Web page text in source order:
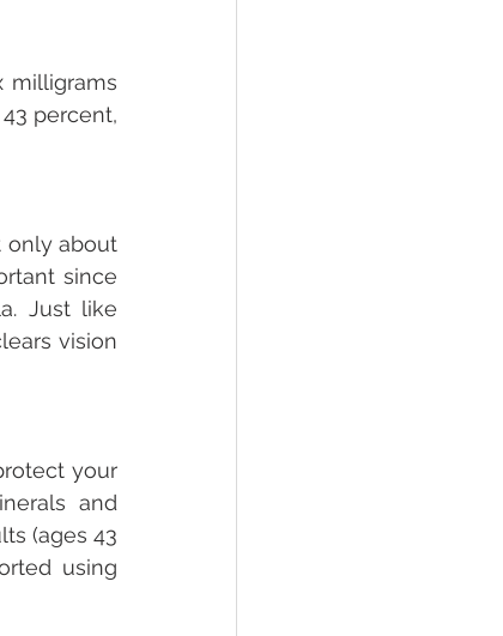
milligrams
percent,
only about
since
Just like
vision
your
and
(ages 43
using